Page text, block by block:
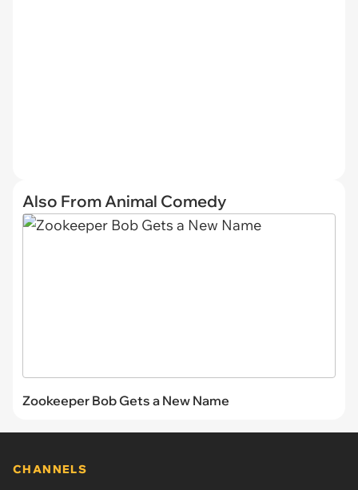
Also From Animal Comedy
Zookeeper Bob Gets a New Name
CHANNELS